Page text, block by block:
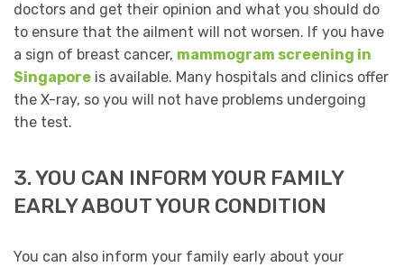
doctors and get their opinion and what you should do
to ensure that the ailment will not worsen. If you have
a sign of breast cancer, mammogram screening in
Singapore is available. Many hospitals and clinics offer
the X-ray, so you will not have problems undergoing
the test.
3. YOU CAN INFORM YOUR FAMILY
EARLY ABOUT YOUR CONDITION
You can also inform your family early about your